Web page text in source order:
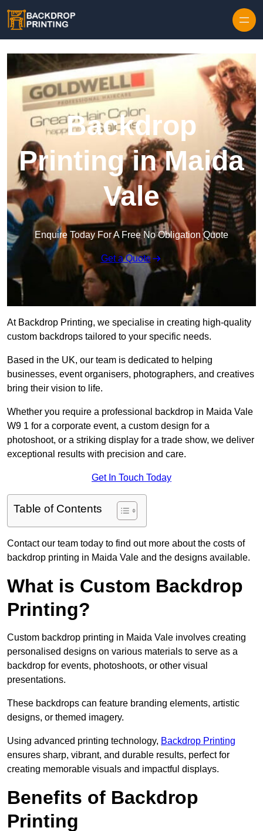
Backdrop
Printing in Maida
Vale
Enquire Today For A Free No Obligation Quote
Get a Quote
At Backdrop Printing, we specialise in creating high-quality
custom backdrops tailored to your specific needs.
Based in the UK, our team is dedicated to helping
businesses, event organisers, photographers, and creatives
bring their vision to life.
Whether you require a professional backdrop in Maida Vale
W9 1 for a corporate event, a custom design for a
photoshoot, or a striking display for a trade show, we deliver
exceptional results with precision and care.
Get In Touch Today
Table of Contents
Contact our team today to find out more about the costs of
backdrop printing in Maida Vale and the designs available.
What is Custom Backdrop
Printing?
Custom backdrop printing in Maida Vale involves creating
personalised designs on various materials to serve as a
backdrop for events, photoshoots, or other visual
presentations.
These backdrops can feature branding elements, artistic
designs, or themed imagery.
Using advanced printing technology, Backdrop Printing
ensures sharp, vibrant, and durable results, perfect for
creating memorable visuals and impactful displays.
Benefits of Backdrop
Printing